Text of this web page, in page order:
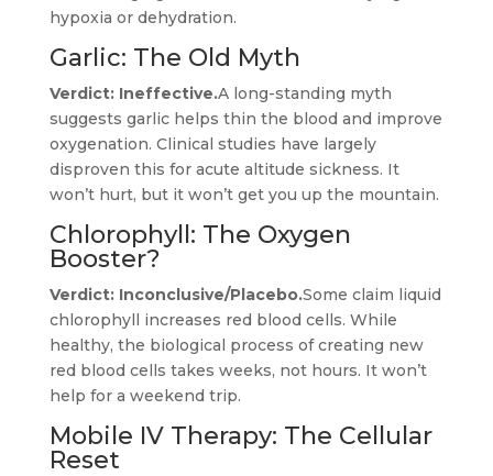
hypoxia or dehydration.
Garlic: The Old Myth
Verdict: Ineffective.A long-standing myth
suggests garlic helps thin the blood and improve
oxygenation. Clinical studies have largely
disproven this for acute altitude sickness. It
won’t hurt, but it won’t get you up the mountain.
Chlorophyll: The Oxygen
Booster?
Verdict: Inconclusive/Placebo.Some claim liquid
chlorophyll increases red blood cells. While
healthy, the biological process of creating new
red blood cells takes weeks, not hours. It won’t
help for a weekend trip.
Mobile IV Therapy: The Cellular
Reset